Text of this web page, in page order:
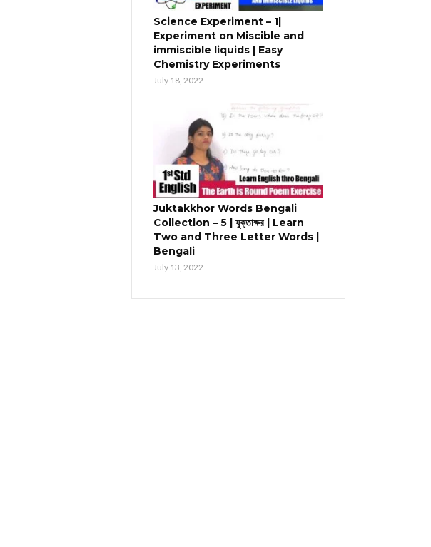
Science Experiment – 1|
Experiment on Miscible and
immiscible liquids | Easy
Chemistry Experiments
July 18, 2022
Juktakkhor Words Bengali
Collection – 5 | যুক্তাক্ষর | Learn
Two and Three Letter Words |
Bengali
July 13, 2022